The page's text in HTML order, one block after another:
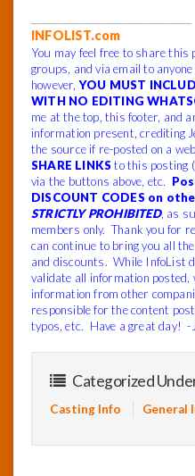
INFOLIST.com
You may feel free to share this
groups, and via email to
however,YOU MUST
WITH NO EDITING
me at the top, this footer, and
information present, crediting
the source if re-posted on a
SHARE LINKS to this posting
via the buttons above, etc.
DISCOUNT CODES on
STRICTLY PROHIBITED, as
members only. Thank you for
can continue to bring you all
and discounts. While InfoList
validate all information
information from other
responsible for the content
typos, etc. Have a great day! -
Categorized
Casting Info General